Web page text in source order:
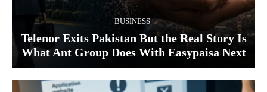
BUSINESS
Telenor Exits Pakistan But the Real Story Is
What Ant Group Does With Easypaisa Next